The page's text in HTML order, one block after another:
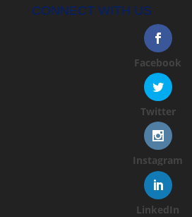
CONNECT WITH US
Facebook
Twitter
Instagram
LinkedIn